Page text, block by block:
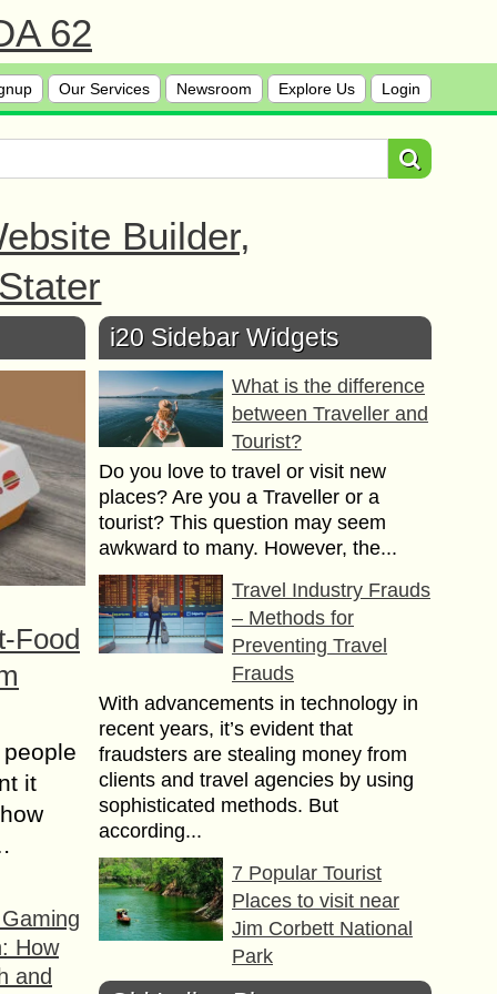
62
Our Services Newsroom Explore Us Login
Builder,
Food
it
How
and
i20 Sidebar Widgets
What is the difference
between Traveller and
Tourist?
Do you love to travel or visit new
places? Are you a Traveller or a
tourist? This question may seem
awkward to many. However, the...
Travel Industry Frauds
– Methods for
Preventing Travel
Frauds
With advancements in technology in
recent years, it’s evident that
fraudsters are stealing money from
clients and travel agencies by using
sophisticated methods. But
according...
7 Popular Tourist
Places to visit near
Jim Corbett National
Park
The Jim Corbett National Park is a